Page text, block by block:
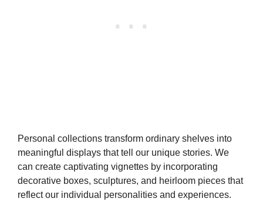
Personal collections transform ordinary shelves into
meaningful displays that tell our unique stories. We
can create captivating vignettes by incorporating
decorative boxes, sculptures, and heirloom pieces that
reflect our individual personalities and experiences.